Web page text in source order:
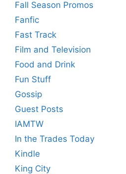
Fall Season Promos
Fanfic
Fast Track
Film and Television
Food and Drink
Fun Stuff
Gossip
Guest Posts
IAMTW
In the Trades Today
Kindle
King City